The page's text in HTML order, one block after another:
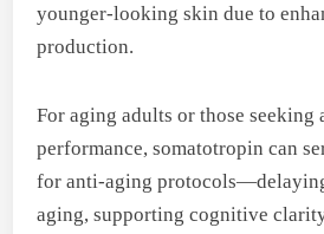
younger-looking skin due to
production.
For aging adults or those seeking
performance, somatotropin can
for anti-aging
aging, supporting cognitive